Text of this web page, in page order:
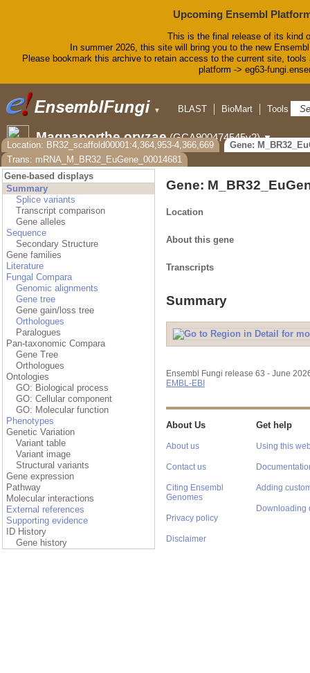
Upcoming Ensembl
This is the final release of its kind
In summer 2026, this site will bring you to the new
Please bookmark this archive to retain access to the current site,
platform -> eg63-
▼ BLAST BioMart Tools
Magnaporthe oryzae (GCA900474545v2) ▼
Location: BR32_scaffold00001:4,364,953-4,366,669
Gene:
Trans: mRNA_M_BR32_EuGene_00014681
Gene-based displays
Summary
Splice variants
Transcript comparison
Gene alleles
Sequence
Secondary Structure
Gene families
Literature
Fungal Compara
Genomic alignments
Gene tree
Gene gain/loss tree
Orthologues
Paralogues
Pan-taxonomic Compara
Gene Tree
Orthologues
Ontologies
GO: Biological process
GO: Cellular component
GO: Molecular function
Phenotypes
Genetic Variation
Variant table
Variant image
Structural variants
Gene expression
Pathway
Molecular interactions
External references
Supporting evidence
ID History
Gene history
Gene:
Location
About this gene
Transcripts
Summary
Ensembl Fungi release 63 - June
EMBL-EBI
About Us
About us
Contact us
Citing Ensembl
Genomes
Privacy policy
Disclaimer
Get help
Using this
Adding
Downloading